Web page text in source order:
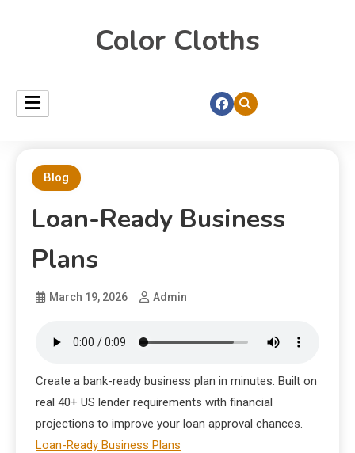
Color Cloths
Blog
Loan-Ready Business
Plans
March 19, 2026 Admin
Create a bank-ready business plan in minutes. Built on
real 40+ US lender requirements with financial
projections to improve your loan approval chances.
Loan-Ready Business Plans